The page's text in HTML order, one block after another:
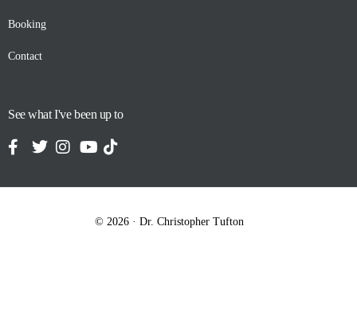
Booking
Contact
See what I've been up to
© 2026 · Dr. Christopher Tufton